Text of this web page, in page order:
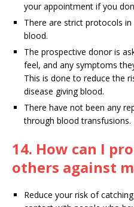
your appointment if you
There are strict protocols
blood.
The prospective donor is
feel, and any symptoms
This is done to reduce the
disease giving blood.
There have not been any
through blood transfusions.
14. How can I
others against
Reduce your risk of